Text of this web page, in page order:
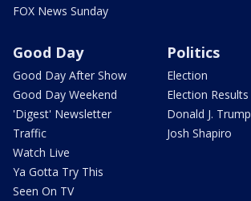
FOX News Sunday
Good Day
Good Day After Show
Good Day Weekend
'Digest' Newsletter
Traffic
Watch Live
Ya Gotta Try This
Seen On TV
Politics
Election
Election Results
Donald J. Trump
Josh Shapiro